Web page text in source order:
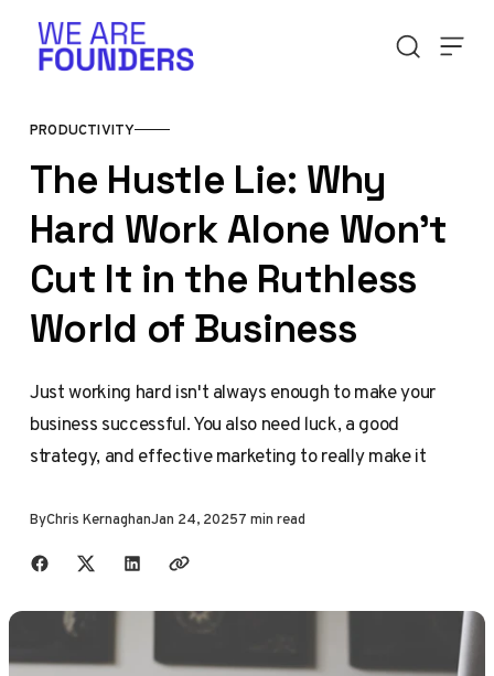
PRODUCTIVITY
The Hustle Lie: Why
Hard Work Alone Won't
Cut It in the Ruthless
World of Business
Just working hard isn't always enough to make your
business successful. You also need luck, a good
strategy, and effective marketing to really make it
ByChris KernaghanJan 24, 20257 min read
Share with friends